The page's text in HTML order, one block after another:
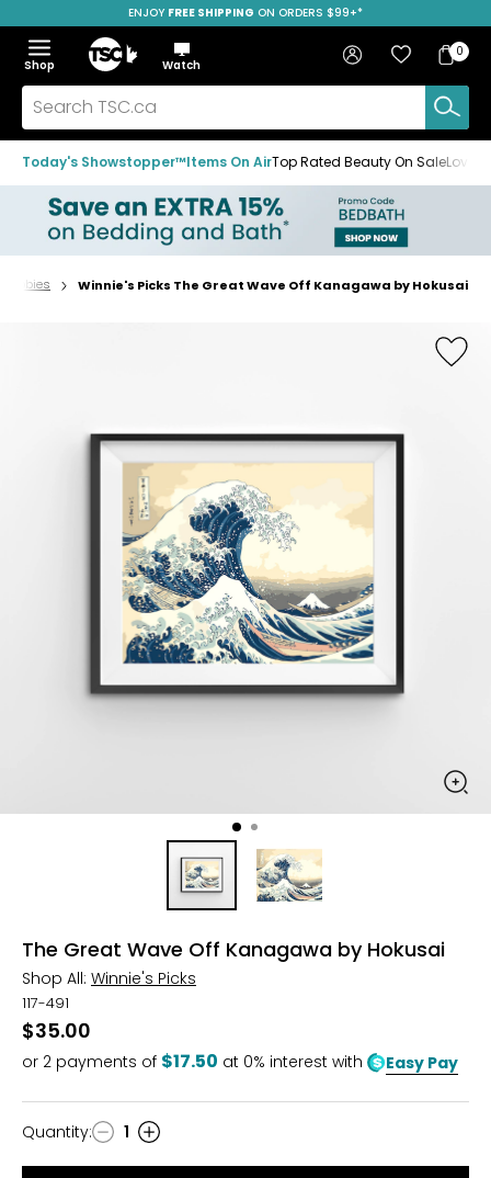
to
navigation
menu
to
main
content
to
footer
SAVE OVER 50%
ENJOY FREE SHIPPING ON ORDERS $99+*
Menu
Show
the
menu
Hide
the
menu
Shop
Home
Watch
Search
TSC.ca
Sign in Favourites
Bag
Bag
0
Today's Showstopper™Items On AirTop Rated Beauty On Sale
Home
Winnie's Picks The Great Wave Off Kanagawa by Hokusai
The Great Wave Off Kanagawa by Hokusai
Shop All: Winnie's Picks
117-491
$35.00
or 2 payments of $17.50 at 0% interest with Easy Pay
Quantity
Quantity: 1